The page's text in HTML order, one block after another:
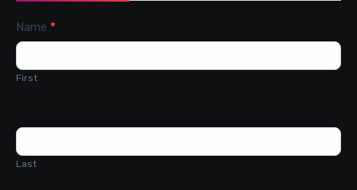
Contact
Us
Name *
First
Last